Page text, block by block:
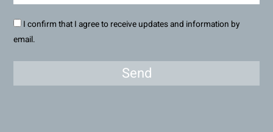
I confirm that I agree to receive updates and information by
email.
Send